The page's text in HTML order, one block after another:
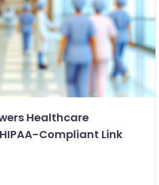
Healthcare
Compliant Link